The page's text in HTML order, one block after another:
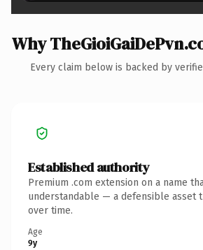
Why
Every claim below is backed by
Established authority
Premium .com extension on a name
understandable — a defensible asset
over time.
Age
9y